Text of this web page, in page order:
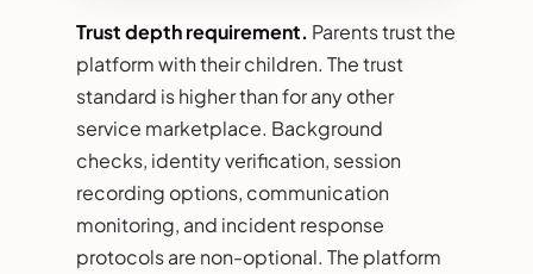
Trust depth requirement. Parents trust the
platform with their children. The trust
standard is higher than for any other
service marketplace. Background
checks, identity verification, session
recording options, communication
monitoring, and incident response
protocols are non-optional. The platform